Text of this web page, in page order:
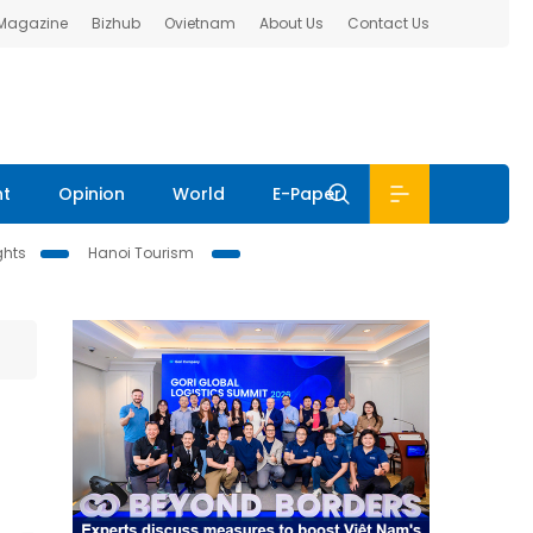
Bizhub Ovietnam About Us Contact Us
Opinion World E-Paper
Hanoi Tourism